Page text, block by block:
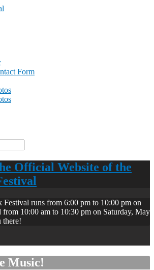
Form
Official Website of the
Festival runs from 6:00 pm to 10:00 pm on
10:00 am to 10:30 pm on Saturday, May
there!
Music!